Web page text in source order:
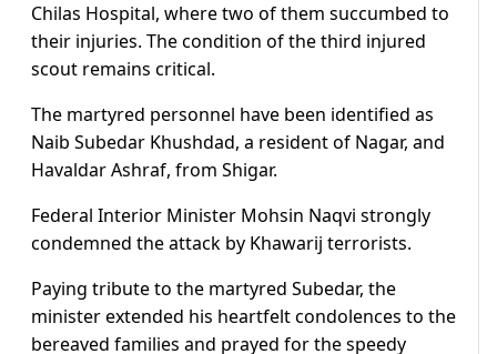
Chilas Hospital, where two of them succumbed to
their injuries. The condition of the third injured
scout remains critical.
The martyred personnel have been identified as
Naib Subedar Khushdad, a resident of Nagar, and
Havaldar Ashraf, from Shigar.
Federal Interior Minister Mohsin Naqvi strongly
condemned the attack by Khawarij terrorists.
Paying tribute to the martyred Subedar, the
minister extended his heartfelt condolences to the
bereaved families and prayed for the speedy